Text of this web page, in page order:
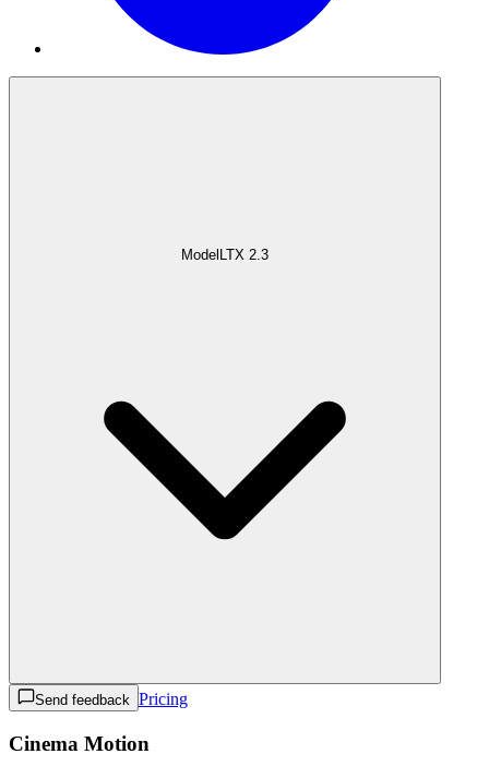
Model LTX 2.3
Send feedback Pricing
Cinema Motion